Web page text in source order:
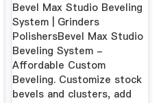
Bevel Max Studio Beveling
System | Grinders
PolishersBevel Max Studio
Beveling System -
Affordable Custom
Beveling. Customize stock
bevels and clusters, add